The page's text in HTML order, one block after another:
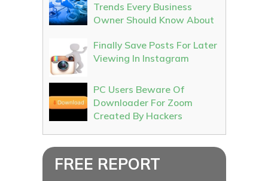
Trends Every Business
Owner Should Know About
Finally Save Posts For Later
Viewing In Instagram
PC Users Beware Of
Downloader For Zoom
Created By Hackers
FREE REPORT